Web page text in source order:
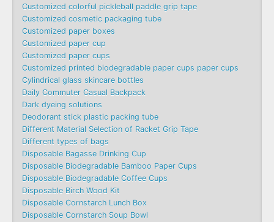
Customized colorful pickleball paddle grip tape
Customized cosmetic packaging tube
Customized paper boxes
Customized paper cup
Customized paper cups
Customized printed biodegradable paper cups paper cups
Cylindrical glass skincare bottles
Daily Commuter Casual Backpack
Dark dyeing solutions
Deodorant stick plastic packing tube
Different Material Selection of Racket Grip Tape
Different types of bags
Disposable Bagasse Drinking Cup
Disposable Biodegradable Bamboo Paper Cups
Disposable Biodegradable Coffee Cups
Disposable Birch Wood Kit
Disposable Cornstarch Lunch Box
Disposable Cornstarch Soup Bowl